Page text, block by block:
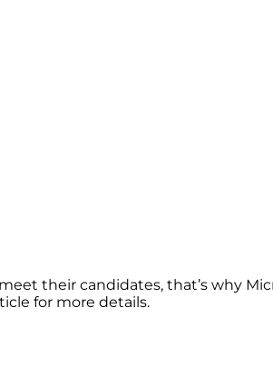
their candidates, that’s why
for more details.